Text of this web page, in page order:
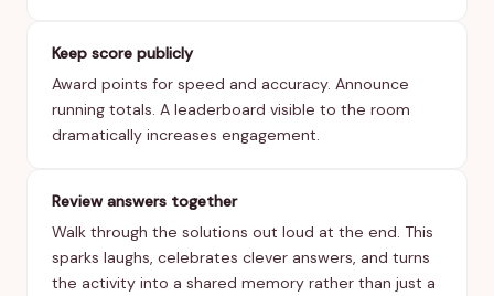
Keep score publicly
Award points for speed and accuracy. Announce
running totals. A leaderboard visible to the room
dramatically increases engagement.
Review answers together
Walk through the solutions out loud at the end. This
sparks laughs, celebrates clever answers, and turns
the activity into a shared memory rather than just a